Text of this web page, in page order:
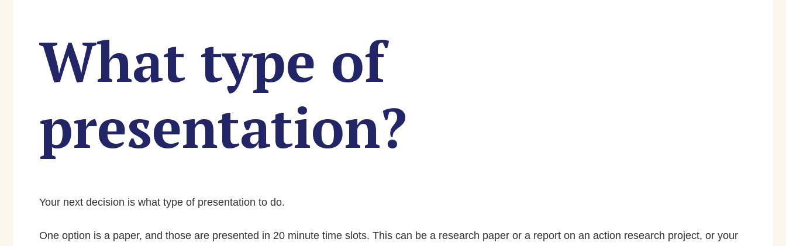
What type of
presentation?
Your next decision is what type of presentation to do.
One option is a paper, and those are presented in 20 ­minute time slots. This can be a research paper or a report on an action research project, or your